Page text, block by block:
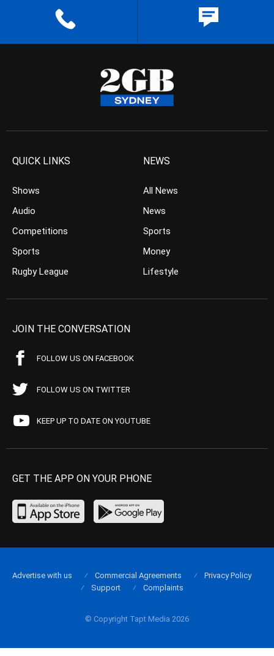
QUICK LINKS
Shows
Audio
Competitions
Sports
Rugby League
NEWS
All News
News
Sports
Money
Lifestyle
JOIN THE CONVERSATION
FOLLOW US ON FACEBOOK
FOLLOW US ON TWITTER
KEEP UP TO DATE ON YOUTUBE
GET THE APP ON YOUR PHONE
© Copyright Tapt Media 2026
Advertise with us Commercial Agreements
Privacy Policy
Support
Complaints